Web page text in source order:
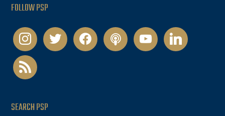
FOLLOW PSP
instagramtwitter facebookpodcastyoutubelinkedin
rss
SEARCH PSP